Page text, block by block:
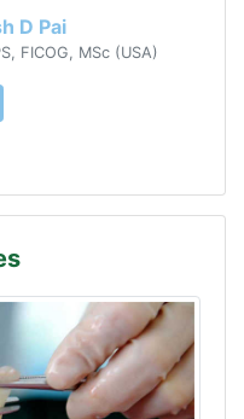
D Pai
FICOG, MSc (USA)